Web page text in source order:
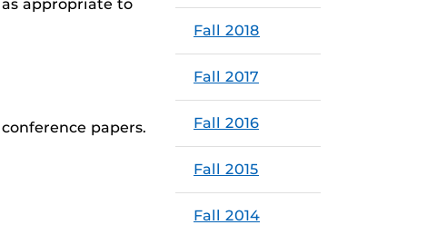
appropriate to
papers.
Fall 2018
Fall 2017
Fall 2016
Fall 2015
Fall 2014